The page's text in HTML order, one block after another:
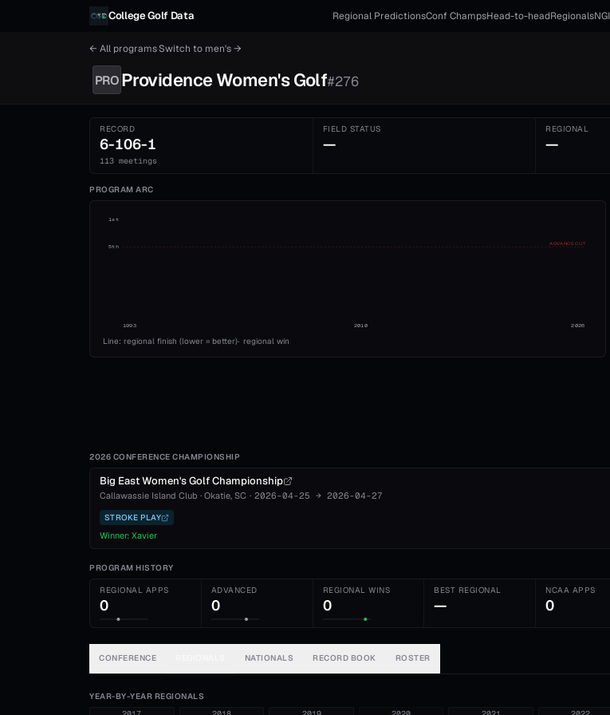
College Golf Data Regional PredictionsConf ChampsHead-to-headRegionalsNGI
← All programsSwitch to men's→
PRO ProvidenceWomen'sGolf#276
RECORD
6-106-1
113 meetings
FIELD STATUS
—
REGIONAL
—
PROGRAM ARC
1st
5th
ADVANCE CUT
1993 2010 2026
Line: regional finish (lower = better)· regional win
2026 CONFERENCE CHAMPIONSHIP
Big East Women's Golf Championship
Callawassie Island Club · Okatie, SC · 2026-04-25 → 2026-04-27
STROKE PLAY
Winner: Xavier
PROGRAM HISTORY
REGIONAL APPS
0
ADVANCED
0
REGIONAL WINS
0
BEST REGIONAL
—
NCAA APPS
0
CONFERENCE NATIONALS RECORD BOOK ROSTER
YEAR-BY-YEAR REGIONALS